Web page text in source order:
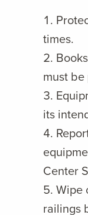
times.
must
its
Center
Wipe
railings